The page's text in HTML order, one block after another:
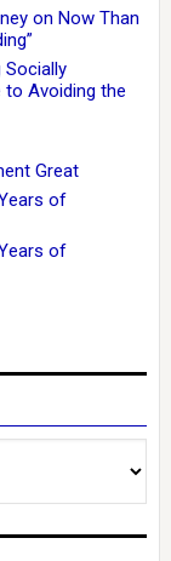
on Now Than
Socially
to Avoiding the
Great
of
of